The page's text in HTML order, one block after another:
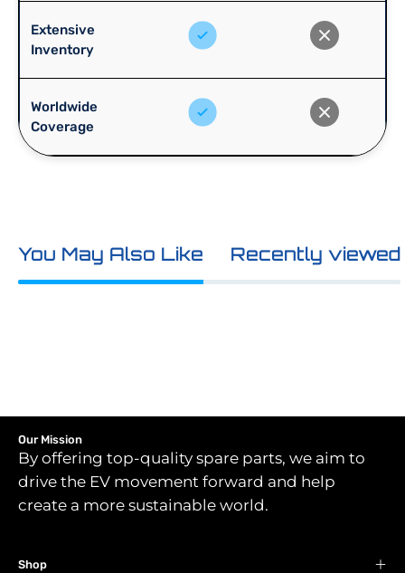
Extensive
Inventory
Worldwide
Coverage
You May Also Like Recently viewed
Our Mission
By offering top-quality spare parts, we aim to
drive the EV movement forward and help
create a more sustainable world.
Shop